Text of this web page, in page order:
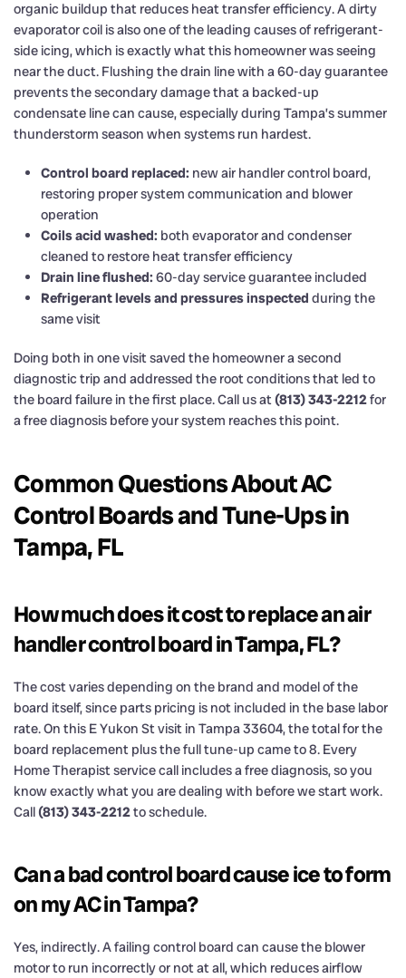
organic buildup that reduces heat transfer efficiency. A dirty
evaporator coil is also one of the leading causes of refrigerant-
side icing, which is exactly what this homeowner was seeing
near the duct. Flushing the drain line with a 60-day guarantee
prevents the secondary damage that a backed-up
condensate line can cause, especially during Tampa’s summer
thunderstorm season when systems run hardest.
Control board replaced: new air handler control board,
restoring proper system communication and blower
operation
Coils acid washed: both evaporator and condenser
cleaned to restore heat transfer efficiency
Drain line flushed: 60-day service guarantee included
Refrigerant levels and pressures inspected during the
same visit
Doing both in one visit saved the homeowner a second
diagnostic trip and addressed the root conditions that led to
the board failure in the first place. Call us at(813) 343-2212for
a free diagnosis before your system reaches this point.
Common Questions About AC
Control Boards and Tune-Ups in
Tampa, FL
How much does it cost to replace an air
handler control board in Tampa, FL?
The cost varies depending on the brand and model of the
board itself, since parts pricing is not included in the base labor
rate. On this E Yukon St visit in Tampa 33604, the total for the
board replacement plus the full tune-up came to 8. Every
Home Therapist service call includes a free diagnosis, so you
know exactly what you are dealing with before we start work.
Call(813) 343-2212to schedule.
Can a bad control board cause ice to form
on my AC in Tampa?
Yes, indirectly. A failing control board can cause the blower
motor to run incorrectly or not at all, which reduces airflow